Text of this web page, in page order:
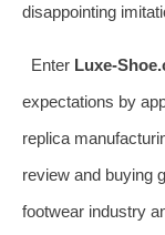
disappointing
Enter Luxe-
expectations by
replica
review and buying
footwear industry